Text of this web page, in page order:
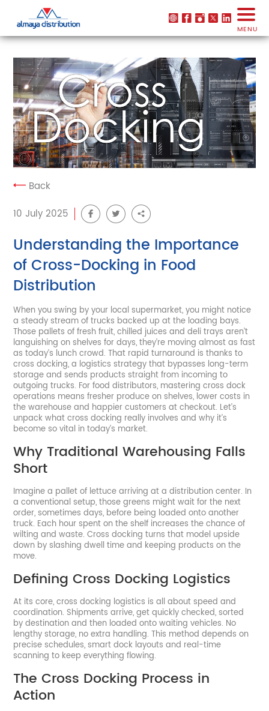
MENU
Back
10 July 2025
Understanding the Importance
of Cross-Docking in Food
Distribution
When you swing by your local supermarket, you might notice
a steady stream of trucks backed up at the loading bays.
Those pallets of fresh fruit, chilled juices and deli trays aren’t
languishing on shelves for days, they’re moving almost as fast
as today’s lunch crowd. That rapid turnaround is thanks to
cross docking, a logistics strategy that bypasses long-term
storage and sends products straight from incoming to
outgoing trucks. For food distributors, mastering cross dock
operations means fresher produce on shelves, lower costs in
the warehouse and happier customers at checkout. Let’s
unpack what cross docking really involves and why it’s
become so vital in today’s market.
Why Traditional Warehousing Falls
Short
Imagine a pallet of lettuce arriving at a distribution center. In
a conventional setup, those greens might wait for the next
order, sometimes days, before being loaded onto another
truck. Each hour spent on the shelf increases the chance of
wilting and waste. Cross docking turns that model upside
down by slashing dwell time and keeping products on the
move.
Defining Cross Docking Logistics
At its core, cross docking logistics is all about speed and
coordination. Shipments arrive, get quickly checked, sorted
by destination and then loaded onto waiting vehicles. No
lengthy storage, no extra handling. This method depends on
precise schedules, smart dock layouts and real-time
scanning to keep everything flowing.
The Cross Docking Process in
Action